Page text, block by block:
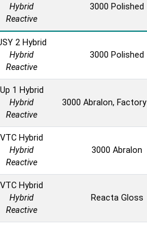
Hybrid
Reactive
3000 Polished
2 Hybrid
Hybrid
Reactive
3000 Polished
Up 1 Hybrid
Hybrid
Reactive
3000 Abralon,
VTC Hybrid
Hybrid
Reactive
3000 Abralon
VTC Hybrid
Hybrid
Reactive
Reacta Gloss